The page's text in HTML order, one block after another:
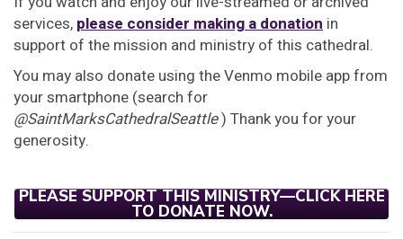
services, please consider making a donation in
support of the mission and ministry of this cathedral.
You may also donate using the Venmo mobile app from
your smartphone (search for
@SaintMarksCathedralSeattle) Thank you for your
generosity.
PLEASE SUPPORT THIS MINISTRY—CLICK HERE
TO DONATE NOW.